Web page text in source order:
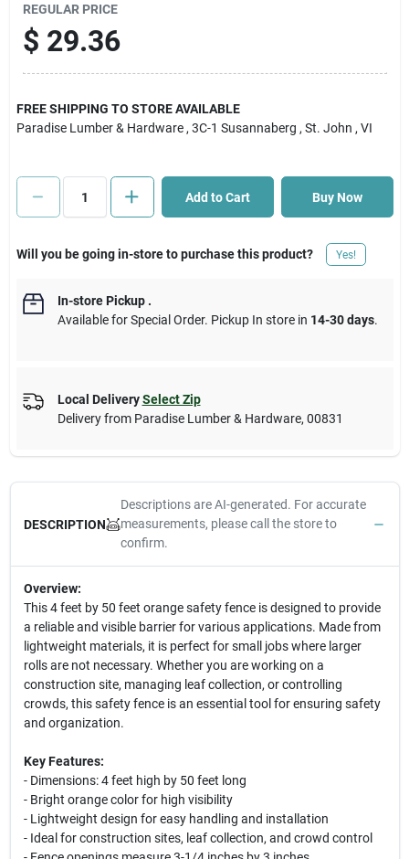
Sign Up
REGULAR PRICE
$ 29.36
FREE SHIPPING TO STORE AVAILABLE
Paradise Lumber & Hardware , 3C-1 Susannaberg , St. John , VI
Add to Cart Buy Now
Will you be going in-store to purchase this product? Yes!
In-store Pickup.
Available for Special Order. Pickup In store in 14-30 days.
Local Delivery Select Zip
Delivery from Paradise Lumber & Hardware, 00831
DESCRIPTION
Descriptions are AI-generated. For accurate
measurements, please call the store to
confirm.
Overview:
This 4 feet by 50 feet orange safety fence is designed to provide
a reliable and visible barrier for various applications. Made from
lightweight materials, it is perfect for small jobs where larger
rolls are not necessary. Whether you are working on a
construction site, managing leaf collection, or controlling
crowds, this safety fence is an essential tool for ensuring safety
and organization.
Key Features:
- Dimensions: 4 feet high by 50 feet long
- Bright orange color for high visibility
- Lightweight design for easy handling and installation
- Ideal for construction sites, leaf collection, and crowd control